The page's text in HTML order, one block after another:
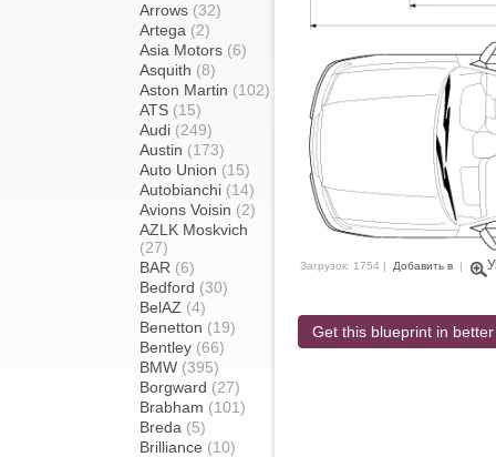
Arrows (32)
Artega (2)
Asia Motors (6)
Asquith (8)
Aston Martin (102)
ATS (15)
Audi (249)
Austin (173)
Auto Union (15)
Autobianchi (14)
Avions Voisin (2)
AZLK Moskvich
(27)
BAR (6)
Bedford (30)
BelAZ (4)
Benetton (19)
Bentley (66)
BMW (395)
Borgward (27)
Brabham (101)
Breda (5)
Brilliance (10)
Загрузок: 1754 | Добавить в |
Get this blueprint in